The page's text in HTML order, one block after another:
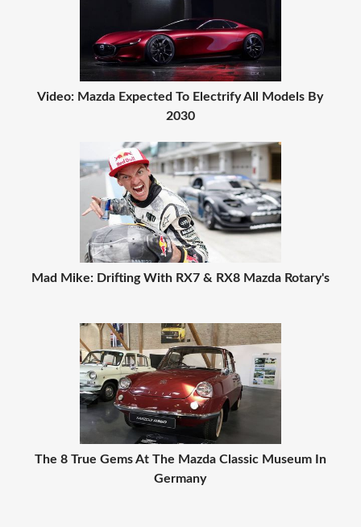
Video: Mazda Expected To Electrify All Models By
2030
Mad Mike: Drifting With RX7 & RX8 Mazda Rotary's
The 8 True Gems At The Mazda Classic Museum In
Germany